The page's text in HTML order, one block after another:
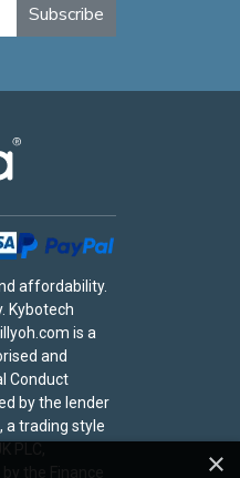
Subscribe
affordability.
Kybotech
is a
and
Conduct
by the lender
a trading style
×